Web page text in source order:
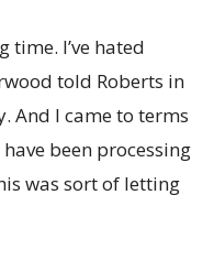
time. I’ve hated
told Roberts in
And I came to terms
been processing
was sort of letting